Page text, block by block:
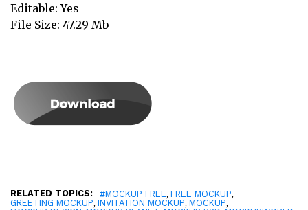
Editable: Yes
File Size: 47.29 Mb
RELATED TOPICS: #MOCKUP FREE, FREE MOCKUP,
GREETING MOCKUP, INVITATION MOCKUP, MOCKUP,